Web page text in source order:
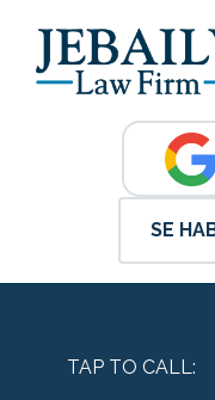
SE
TAP TO CALL: